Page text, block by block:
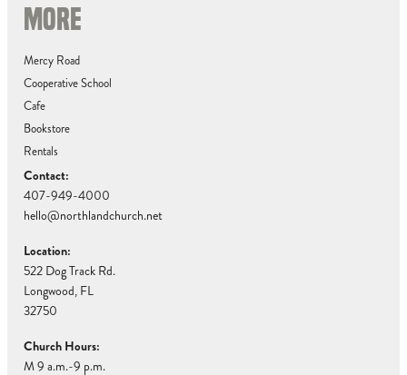
MORE
Mercy Road
Cooperative School
Cafe
Bookstore
Rentals
Contact:
407-949-4000
hello@northlandchurch.net
Location:
522 Dog Track Rd.
Longwood, FL
32750
Church Hours:
M 9 a.m.-9 p.m.